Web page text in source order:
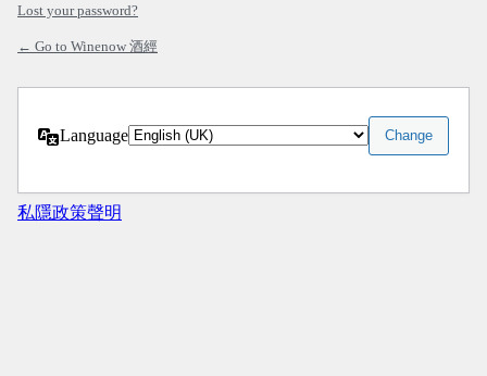
Lost your password?
← Go to Winenow 酒經
Language
私隱政策聲明